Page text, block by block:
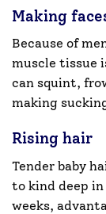
Making
Because of
muscle tissue
can squint,
making
Rising hair
Tender baby
to kind deep in
weeks,